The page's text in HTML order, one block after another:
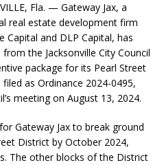
Fla. — Gateway Jax, a
real estate development firm
Capital and DLP Capital, has
the Jacksonville City Council
package for its Pearl Street
as Ordinance 2024-0495,
meeting on August 13, 2024.
Gateway Jax to break ground
District by October 2024,
The other blocks of the District